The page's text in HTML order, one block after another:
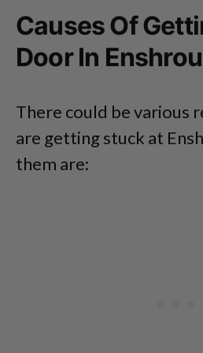
Causes Of
Door In
There could be various
are getting stuck at
them are: